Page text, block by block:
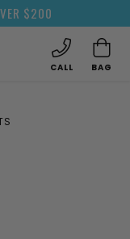
$200
CALL BAG